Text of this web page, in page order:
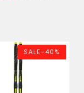
SALE-40%